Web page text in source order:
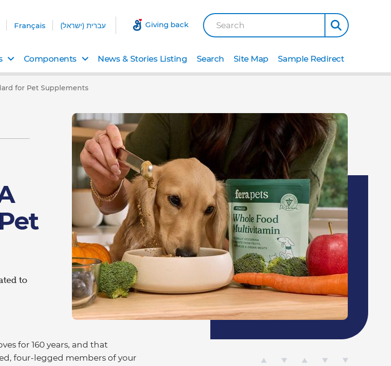
Français עברית (ישראל) Giving back Search
Components News & Stories Listing Search Site Map Sample Redirect
for Pet Supplements
to
for 160 years, and that
four-legged members of your